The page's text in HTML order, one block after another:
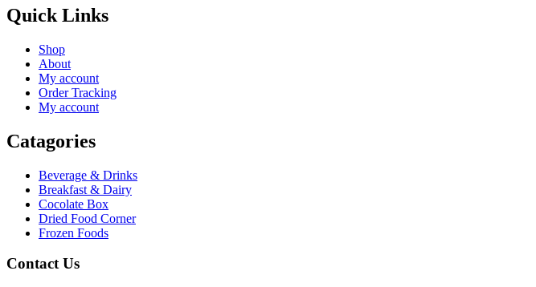
Quick Links
Shop
About
My account
Order Tracking
My account
Catagories
Beverage & Drinks
Breakfast & Dairy
Cocolate Box
Dried Food Corner
Frozen Foods
Contact Us